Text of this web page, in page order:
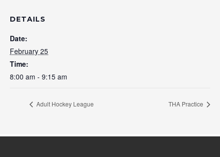
DETAILS
Date:
February 25
Time:
8:00 am - 9:15 am
Adult Hockey League THA Practice